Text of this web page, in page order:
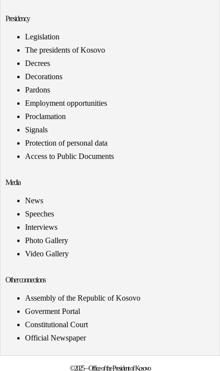
Presidency
Legislation
The presidents of Kosovo
Decrees
Decorations
Pardons
Employment opportunities
Proclamation
Signals
Protection of personal data
Access to Public Documents
Media
News
Speeches
Interviews
Photo Gallery
Video Gallery
Other connections
Assembly of the Republic of Kosovo
Goverment Portal
Constitutional Court
Official Newspaper
©2025 – Office of the President of Kosovo